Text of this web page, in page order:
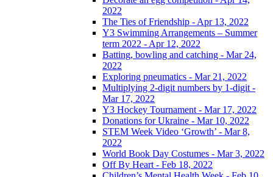
2022
The Ties of Friendship - Apr 13, 2022
Y3 Swimming Arrangements – Summer
term 2022 - Apr 12, 2022
Batting, bowling and catching - Mar 24,
2022
Exploring pneumatics - Mar 21, 2022
Multiplying 2-digit numbers by 1-digit -
Mar 17, 2022
Y3 Hockey Tournament - Mar 17, 2022
Donations for Ukraine - Mar 10, 2022
STEM Week Video ‘Growth’ - Mar 8,
2022
World Book Day Costumes - Mar 3, 2022
Off By Heart - Feb 18, 2022